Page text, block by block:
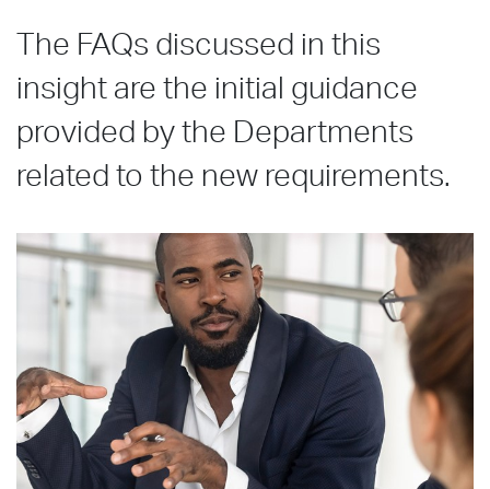
The FAQs discussed in this
insight are the initial guidance
provided by the Departments
related to the new requirements.